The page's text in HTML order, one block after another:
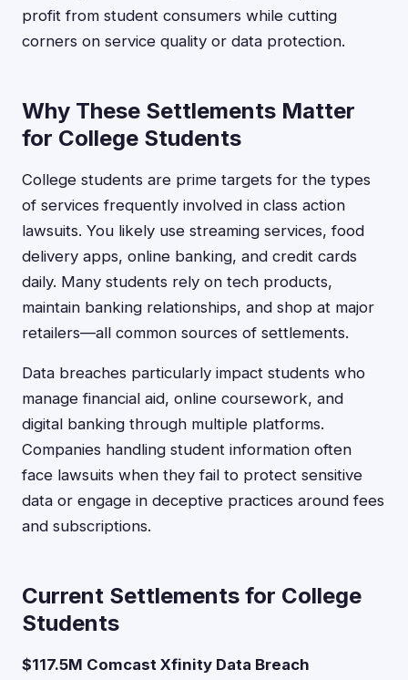
profit from student consumers while cutting
corners on service quality or data protection.
Why These Settlements Matter
for College Students
College students are prime targets for the types
of services frequently involved in class action
lawsuits. You likely use streaming services, food
delivery apps, online banking, and credit cards
daily. Many students rely on tech products,
maintain banking relationships, and shop at major
retailers—all common sources of settlements.
Data breaches particularly impact students who
manage financial aid, online coursework, and
digital banking through multiple platforms.
Companies handling student information often
face lawsuits when they fail to protect sensitive
data or engage in deceptive practices around fees
and subscriptions.
Current Settlements for College
Students
$117.5M Comcast Xfinity Data Breach